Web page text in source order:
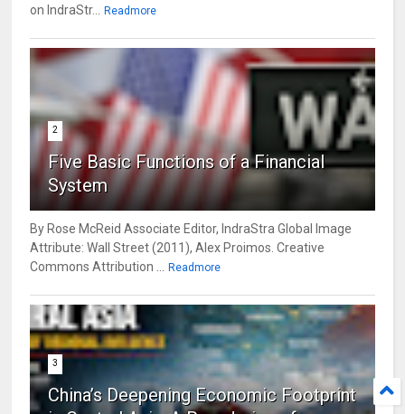
on IndraStr... Readmore
2
Five Basic Functions of a Financial
System
By Rose McReid Associate Editor, IndraStra Global Image
Attribute: Wall Street (2011), Alex Proimos. Creative
Commons Attribution ... Readmore
3
China’s Deepening Economic Footprint